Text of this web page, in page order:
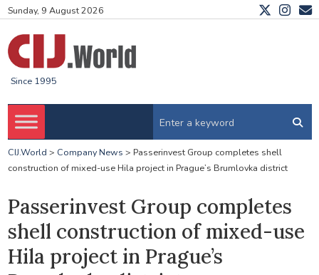
Sunday, 9 August 2026
Since 1995
CIJ.World > Company News > Passerinvest Group completes shell
construction of mixed-use Hila project in Prague’s Brumlovka district
Passerinvest Group completes
shell construction of mixed-use
Hila project in Prague’s